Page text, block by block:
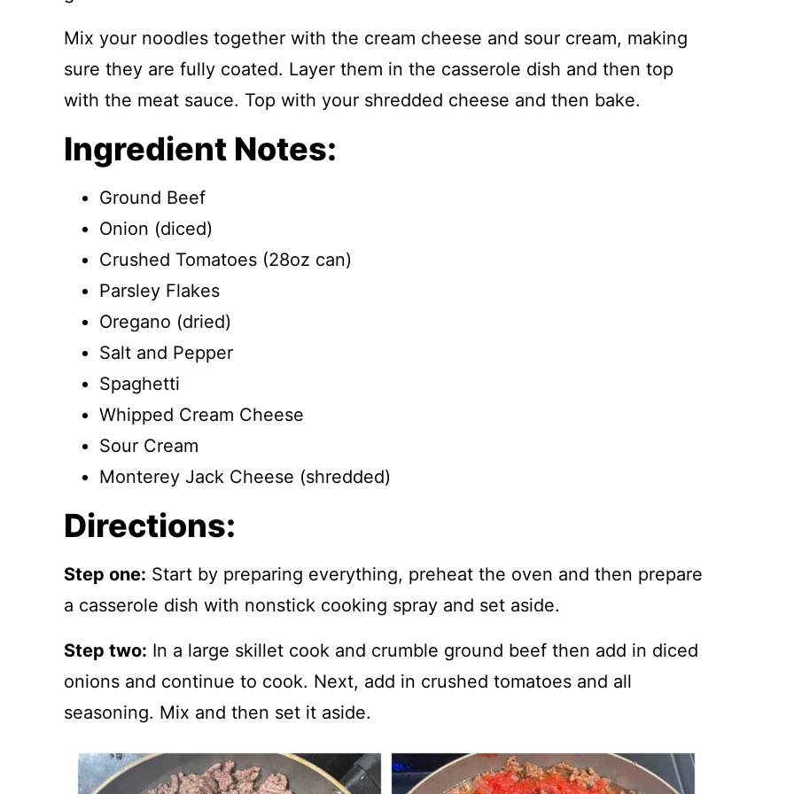
Mix your noodles together with the cream cheese and sour cream, making
sure they are fully coated. Layer them in the casserole dish and then top
with the meat sauce. Top with your shredded cheese and then bake.
Ingredient Notes:
Ground Beef
Onion (diced)
Crushed Tomatoes (28oz can)
Parsley Flakes
Oregano (dried)
Salt and Pepper
Spaghetti
Whipped Cream Cheese
Sour Cream
Monterey Jack Cheese (shredded)
Directions:
Step one: Start by preparing everything, preheat the oven and then prepare
a casserole dish with nonstick cooking spray and set aside.
Step two: In a large skillet cook and crumble ground beef then add in diced
onions and continue to cook. Next, add in crushed tomatoes and all
seasoning. Mix and then set it aside.